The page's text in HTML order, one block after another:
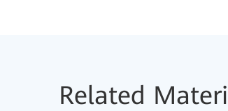
Related Mat